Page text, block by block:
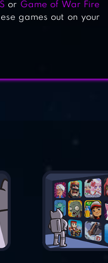
or Game of War Fire
games out on your